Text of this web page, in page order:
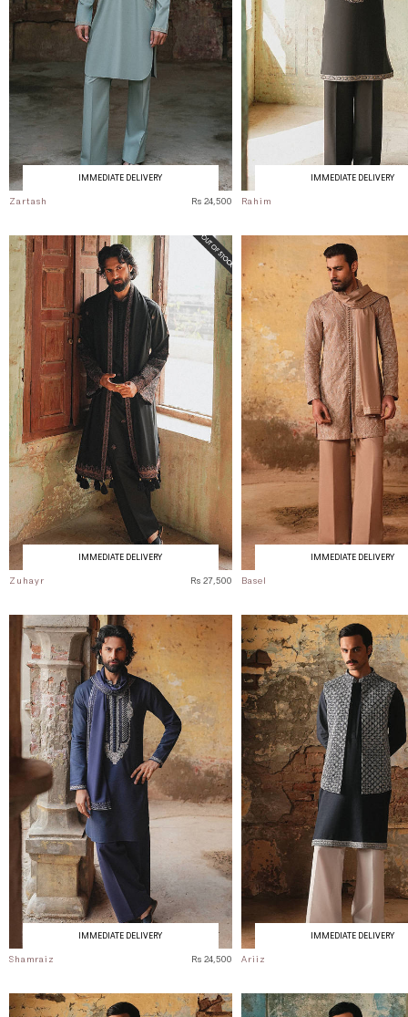
IMMEDIATE DELIVERY
Zartash Rs 24,500
IMMEDIATE DELIVERY
Rahim
IMMEDIATE DELIVERY
Zuhayr Rs 27,500
IMMEDIATE DELIVERY
Basel
IMMEDIATE DELIVERY
Shamraiz Rs 24,500
IMMEDIATE DELIVERY
Ariiz